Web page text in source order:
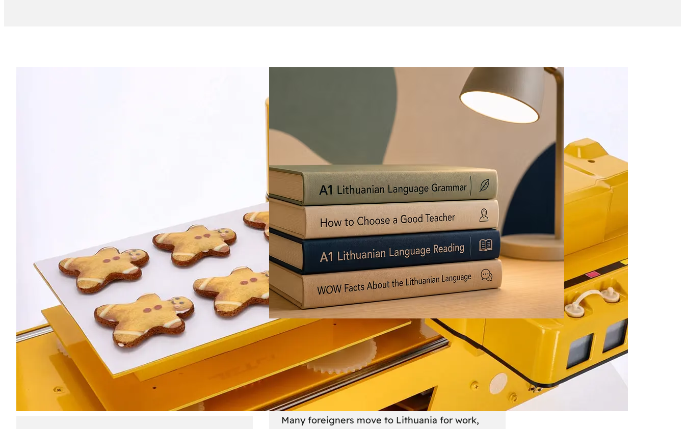
18 June 2026
Lithuanian Language Courses: A
Practical Way to Learn Lithuanian
Many foreigners move to Lithuania for work,